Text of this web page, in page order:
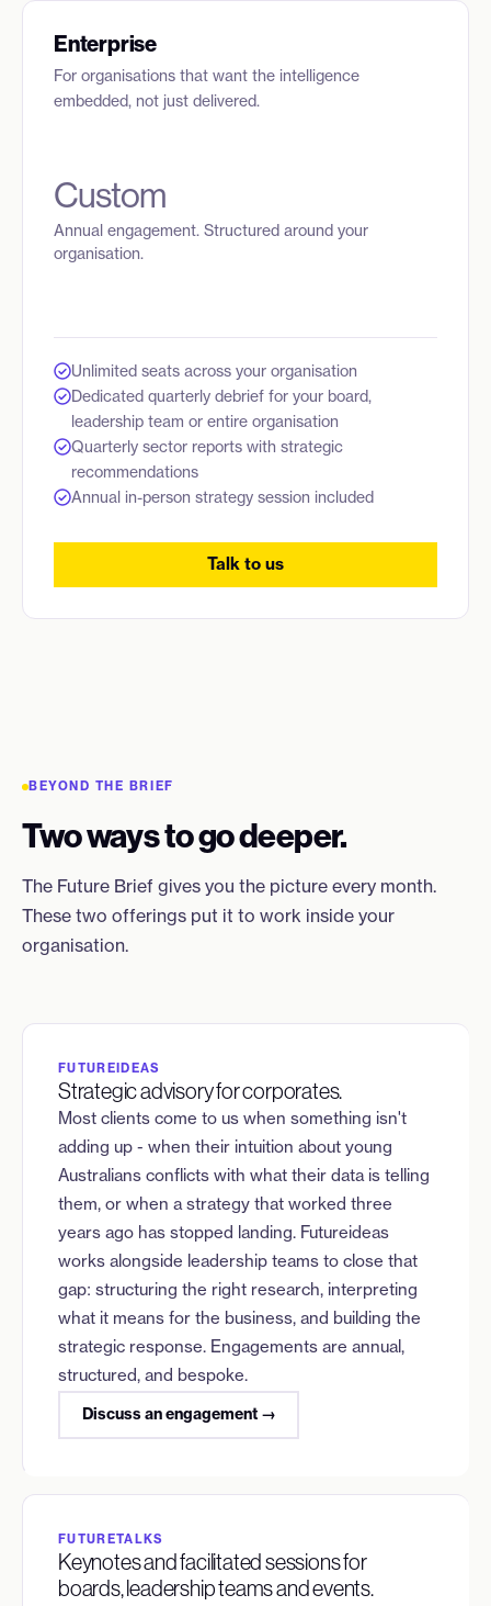
Enterprise
For organisations that want the intelligence
embedded, not just delivered.
Custom
Annual engagement. Structured around your
organisation.
Unlimited seats across your organisation
Dedicated quarterly debrief for your board,
leadership team or entire organisation
Quarterly sector reports with strategic
recommendations
Annual in-person strategy session included
Talk to us
BEYOND THE BRIEF
Two ways to go deeper.
The Future Brief gives you the picture every month.
These two offerings put it to work inside your
organisation.
FUTUREIDEAS
Strategic advisory for corporates.
Most clients come to us when something isn't
adding up - when their intuition about young
Australians conflicts with what their data is telling
them, or when a strategy that worked three
years ago has stopped landing. Futureideas
works alongside leadership teams to close that
gap: structuring the right research, interpreting
what it means for the business, and building the
strategic response. Engagements are annual,
structured, and bespoke.
Discuss an engagement →
FUTURETALKS
Keynotes and facilitated sessions for
boards, leadership teams and events.